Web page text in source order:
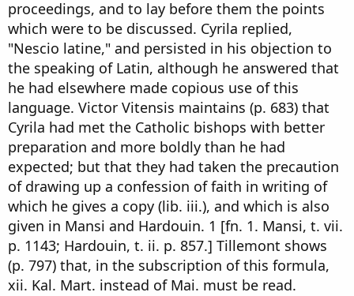
proceedings, and to lay before them the points
which were to be discussed. Cyrila replied,
"Nescio latine," and persisted in his objection to
the speaking of Latin, although he answered that
he had elsewhere made copious use of this
language. Victor Vitensis maintains (p. 683) that
Cyrila had met the Catholic bishops with better
preparation and more boldly than he had
expected; but that they had taken the precaution
of drawing up a confession of faith in writing of
which he gives a copy (lib. iii.), and which is also
given in Mansi and Hardouin. 1 [fn. 1. Mansi, t. vii.
p. 1143; Hardouin, t. ii. p. 857.] Tillemont shows
(p. 797) that, in the subscription of this formula,
xii. Kal. Mart. instead of Mai. must be read.